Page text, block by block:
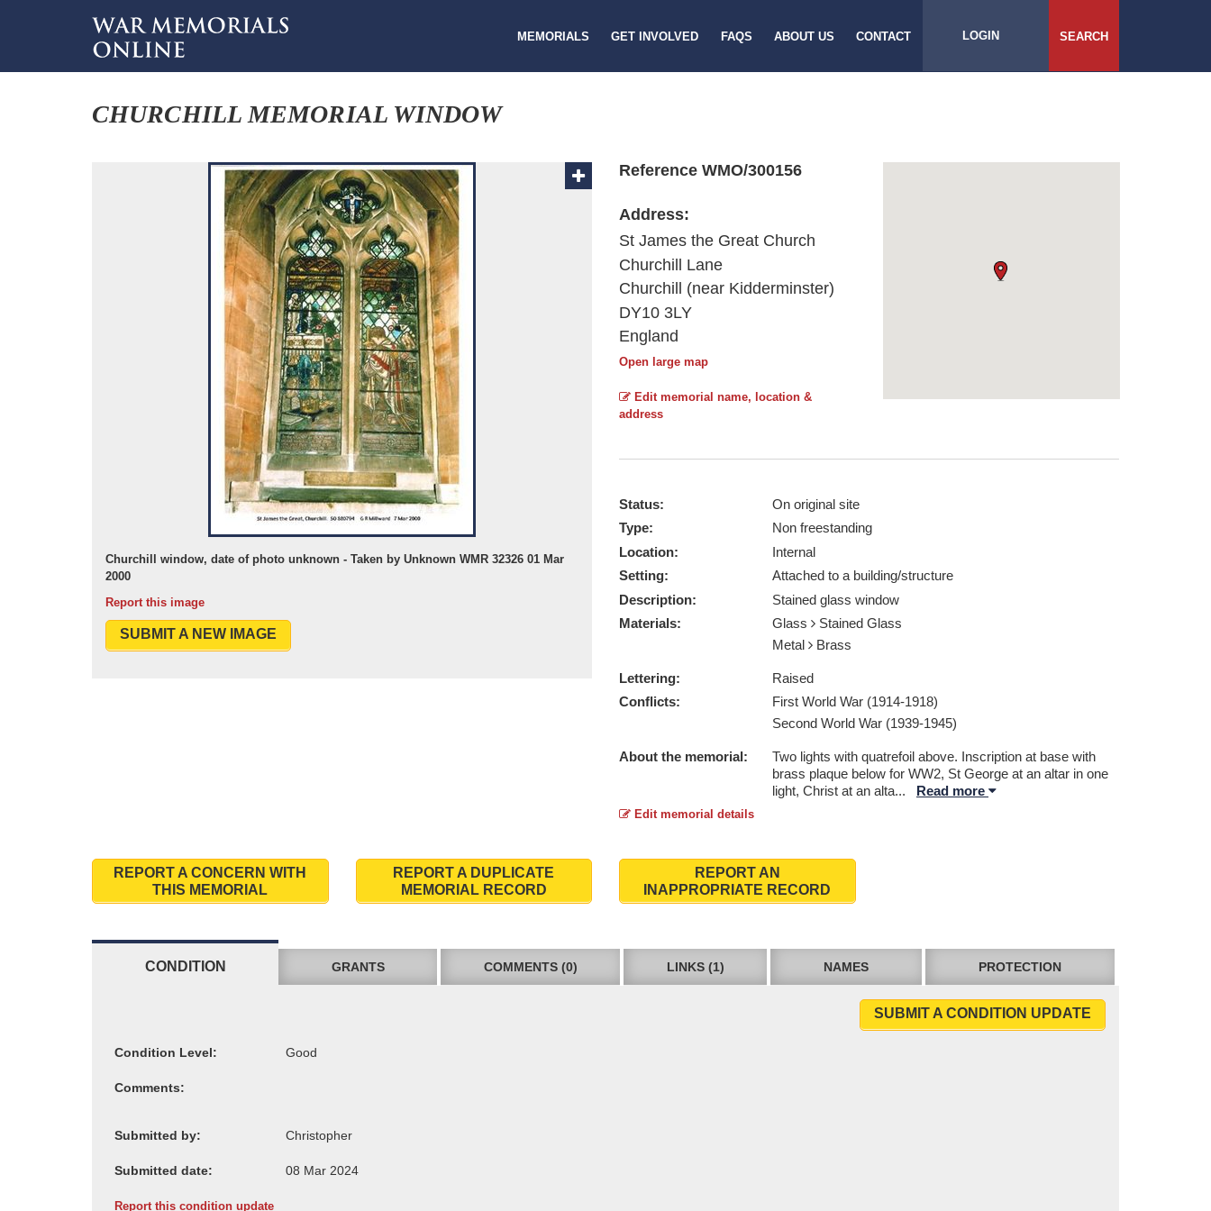
MEMORIALS GET INVOLVED FAQS ABOUT US CONTACT LOGIN SEARCH
CHURCHILL MEMORIAL WINDOW
Churchill window, date of photo unknown - Taken by Unknown WMR 32326 01 Mar
2000
Report this image
SUBMIT A NEW IMAGE
Reference WMO/300156
Address:
St James the Great Church
Churchill Lane
Churchill (near Kidderminster)
DY10 3LY
England
Open large map
Edit memorial name, location &
address
Status:
On original site
Type:
Non freestanding
Location:
Internal
Setting:
Attached to a building/structure
Description:
Stained glass window
Materials:
Glass
Stained Glass
Metal
Brass
Lettering:
Raised
Conflicts:
First World War (1914-1918)
Second World War (1939-1945)
About the memorial:
Two lights with quatrefoil above. Inscription at base with
brass plaque below for WW2, St George at an altar in one
light, Christ at an alta... Read more
Edit memorial details
REPORT A CONCERN WITH
THIS MEMORIAL
REPORT A DUPLICATE
MEMORIAL RECORD
REPORT AN
INAPPROPRIATE RECORD
CONDITION GRANTS COMMENTS (0) LINKS (1) NAMES PROTECTION
SUBMIT A CONDITION UPDATE
Condition Level:
Comments:
Submitted by:
Submitted date:
Report this condition update